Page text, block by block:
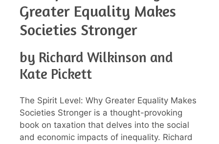
Greater Equality Makes
Societies Stronger
by Richard Wilkinson and
Kate Pickett
The Spirit Level: Why Greater Equality Makes
Societies Stronger is a thought-provoking
book on taxation that delves into the social
and economic impacts of inequality. Richard